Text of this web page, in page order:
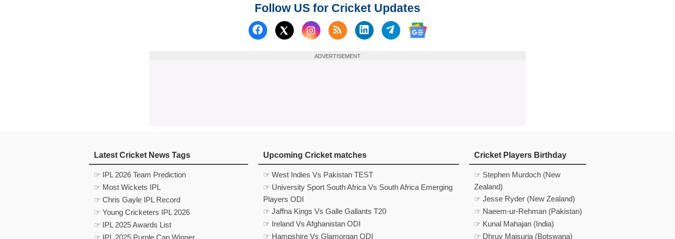
Follow US for Cricket Updates
Follow us on Facebook
Follow us on X (Twitter)
Subscribe to our RSS Feed
Follow us on LinkedIn
Follow us on Telegram
Follow us on Google News
ADVERTISEMENT
Latest Cricket News Tags
☞ IPL 2026 Team Prediction
☞ Most Wickets IPL
☞ Chris Gayle IPL Record
☞ Young Cricketers IPL 2026
☞ IPL 2025 Awards List
☞ IPL 2025 Purple Cap Winner
Upcoming Cricket matches
☞ West Indies Vs Pakistan TEST
☞ University Sport South Africa Vs South Africa Emerging
Players ODI
☞ Jaffna Kings Vs Galle Gallants T20
☞ Ireland Vs Afghanistan ODI
☞ Hampshire Vs Glamorgan ODI
Cricket Players Birthday
☞ Stephen Murdoch (New
Zealand)
☞ Jesse Ryder (New Zealand)
☞ Naeem-ur-Rehman (Pakistan)
☞ Kunal Mahajan (India)
☞ Dhruv Maisuria (Botswana)